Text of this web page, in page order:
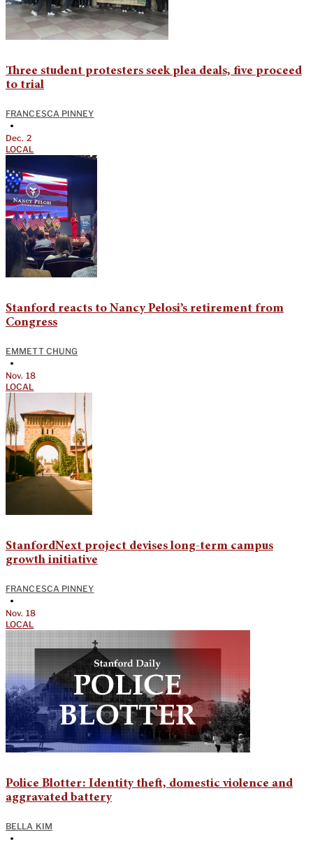
Three student protesters seek plea deals, five proceed
to trial
FRANCESCA PINNEY
•
Dec. 2
LOCAL
Stanford reacts to Nancy Pelosi’s retirement from
Congress
EMMETT CHUNG
•
Nov. 18
LOCAL
StanfordNext project devises long-term campus
growth initiative
FRANCESCA PINNEY
•
Nov. 18
LOCAL
Police Blotter: Identity theft, domestic violence and
aggravated battery
BELLA KIM
•